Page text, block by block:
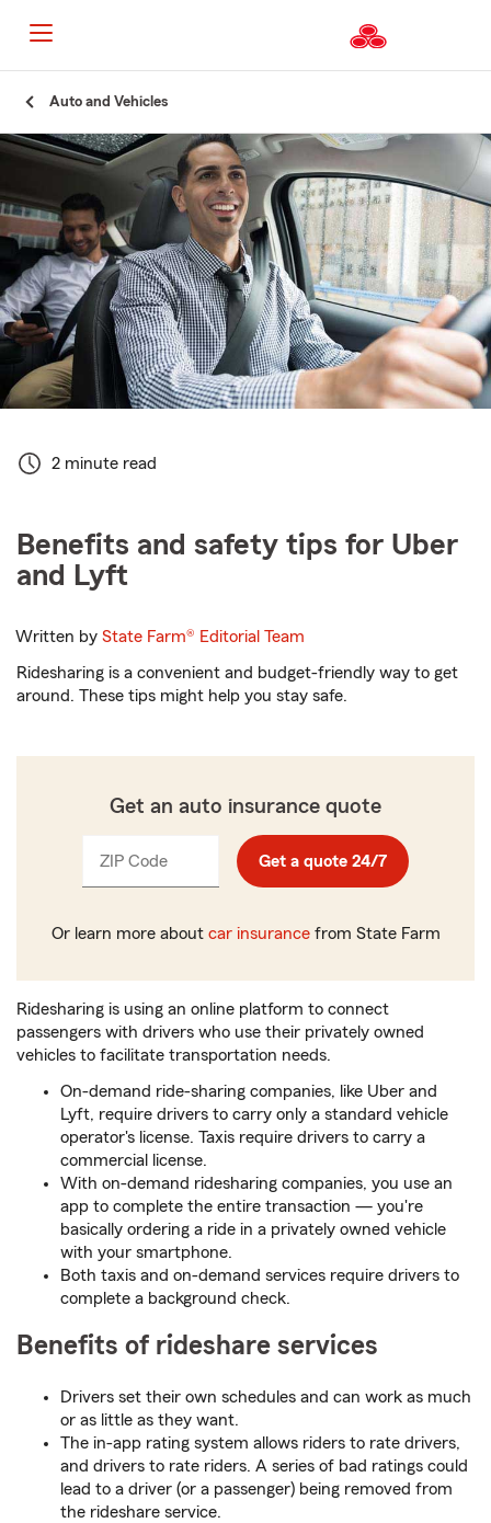
Content
Auto and Vehicles
2 minute read
Benefits and safety tips for Uber
and Lyft
Written byState Farm® Editorial Team
Ridesharing is a convenient and budget-friendly way to get
around. These tips might help you stay safe.
Get an auto insurance quote
ZIP Code
_____ Get a quote 24/7
Or learn more about car insurancefrom State Farm
Ridesharing is using an online platform to connect
passengers with drivers who use their privately owned
vehicles to facilitate transportation needs.
On-demand ride-sharing companies, like Uber and
Lyft, require drivers to carry only a standard vehicle
operator's license. Taxis require drivers to carry a
commercial license.
With on-demand ridesharing companies, you use an
app to complete the entire transaction — you're
basically ordering a ride in a privately owned vehicle
with your smartphone.
Both taxis and on-demand services require drivers to
complete a background check.
Benefits of rideshare services
Drivers set their own schedules and can work as much
or as little as they want.
The in-app rating system allows riders to rate drivers,
and drivers to rate riders. A series of bad ratings could
lead to a driver (or a passenger) being removed from
the rideshare service.